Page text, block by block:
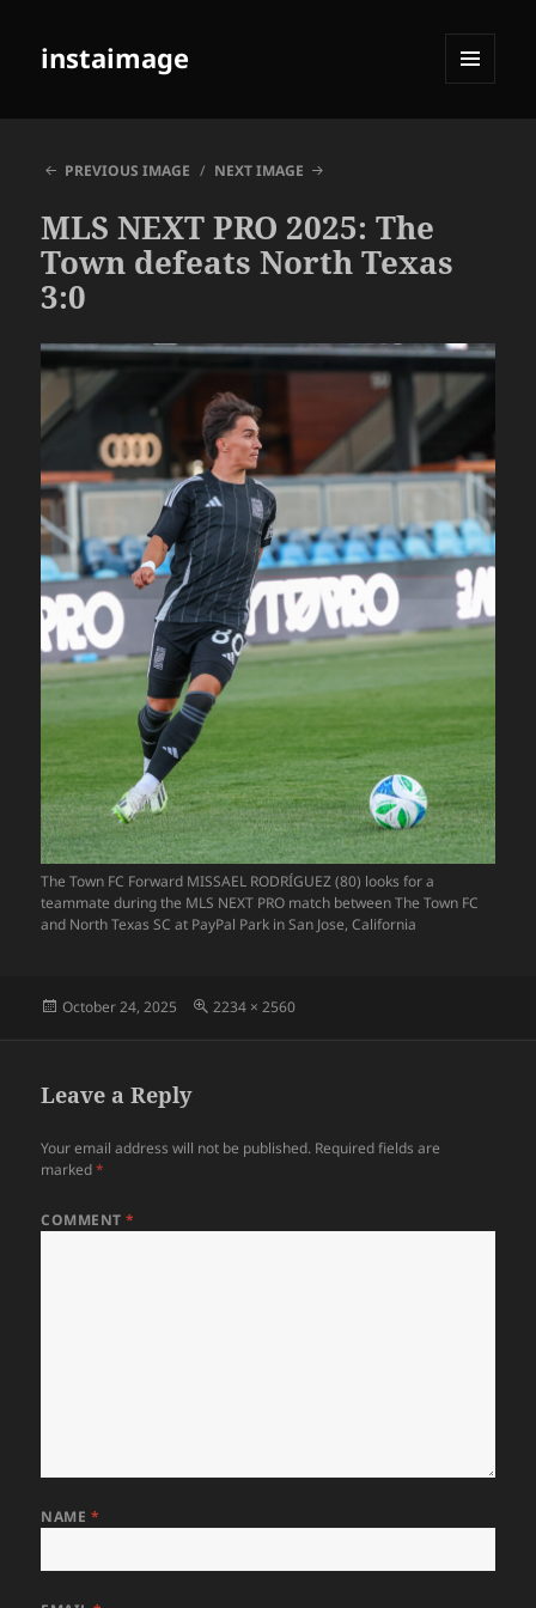
instaimage
PREVIOUS IMAGE
NEXT IMAGE
MLS NEXT PRO 2025: The
Town defeats North Texas
3:0
The Town FC Forward MISSAEL RODRÍGUEZ (80) looks for a
teammate during the MLS NEXT PRO match between The Town FC
and North Texas SC at PayPal Park in San Jose, California
Posted
October 24, 2025
Full
2234 × 2560
Leave a Reply
Your email address will not be published. Required fields are
marked*
COMMENT*
NAME *